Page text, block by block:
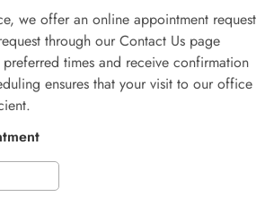
we offer an online appointment request
through our Contact Us page
times and receive confirmation
ensures that your visit to our office